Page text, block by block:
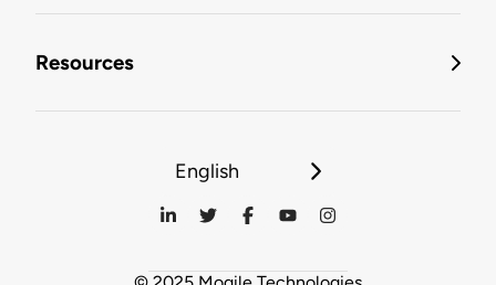
Resources
English